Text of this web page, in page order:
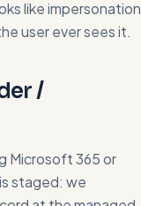
like impersonation
user ever sees it.
/
Microsoft 365 or
staged: we